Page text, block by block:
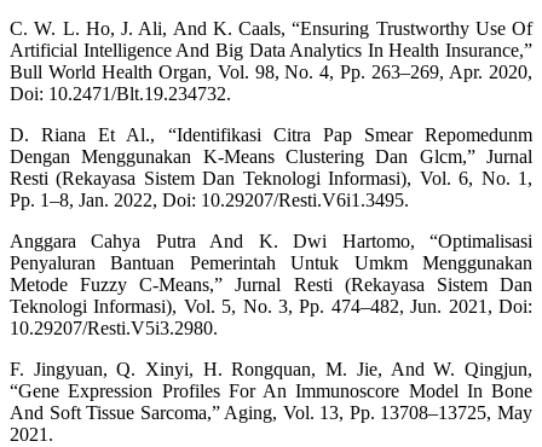
C. W. L. Ho, J. Ali, And K. Caals, “Ensuring Trustworthy Use Of
Artificial Intelligence And Big Data Analytics In Health Insurance,”
Bull World Health Organ, Vol. 98, No. 4, Pp. 263–269, Apr. 2020,
Doi: 10.2471/Blt.19.234732.
D. Riana Et Al., “Identifikasi Citra Pap Smear Repomedunm
Dengan Menggunakan K-Means Clustering Dan Glcm,” Jurnal
Resti (Rekayasa Sistem Dan Teknologi Informasi), Vol. 6, No. 1,
Pp. 1–8, Jan. 2022, Doi: 10.29207/Resti.V6i1.3495.
Anggara Cahya Putra And K. Dwi Hartomo, “Optimalisasi
Penyaluran Bantuan Pemerintah Untuk Umkm Menggunakan
Metode Fuzzy C-Means,” Jurnal Resti (Rekayasa Sistem Dan
Teknologi Informasi), Vol. 5, No. 3, Pp. 474–482, Jun. 2021, Doi:
10.29207/Resti.V5i3.2980.
F. Jingyuan, Q. Xinyi, H. Rongquan, M. Jie, And W. Qingjun,
“Gene Expression Profiles For An Immunoscore Model In Bone
And Soft Tissue Sarcoma,” Aging, Vol. 13, Pp. 13708–13725, May
2021.